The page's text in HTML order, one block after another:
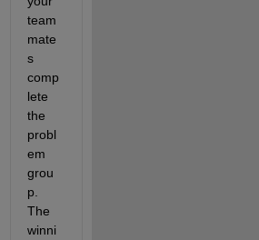
team
mate
s
comp
lete
the
probl
em
grou
p.
The
winni